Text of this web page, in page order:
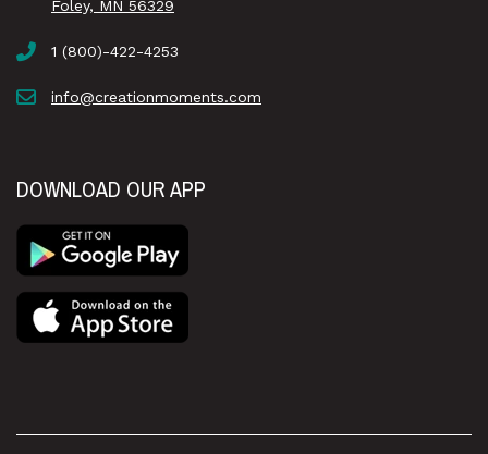
Foley, MN 56329
1 (800)-422-4253
info@creationmoments.com
DOWNLOAD OUR APP